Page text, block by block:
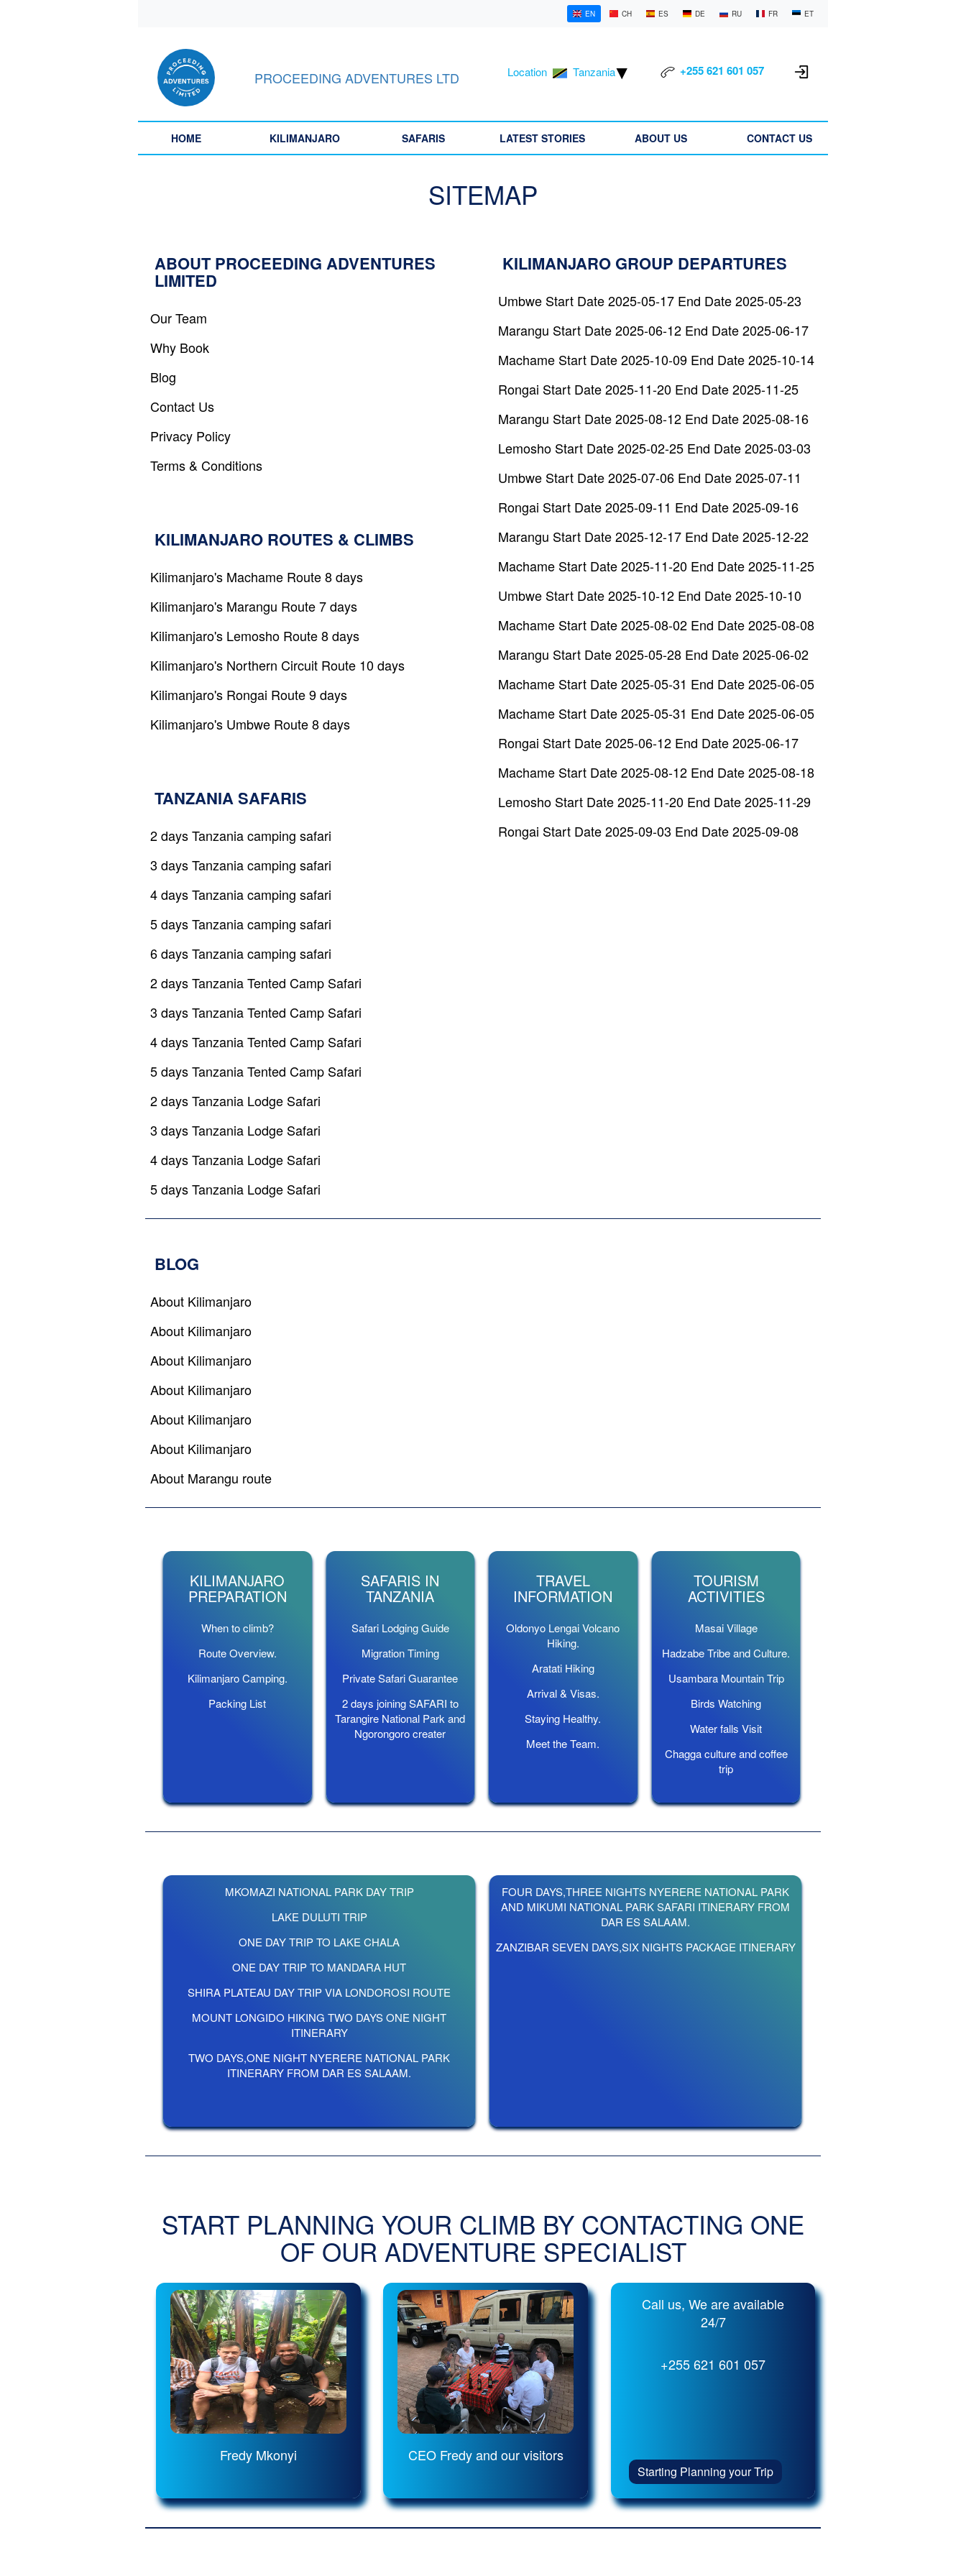
EN CH ES DE RU FR ET
PROCEEDING ADVENTURES LTD Tanzania +255 621 601 057
HOME KILIMANJARO SAFARIS LATEST STORIES ABOUT US CONTACT US
SITEMAP
ABOUT PROCEEDING ADVENTURES
LIMITED
Our Team
Why Book
Blog
Contact Us
Privacy Policy
Terms & Conditions
KILIMANJARO ROUTES & CLIMBS
Kilimanjaro's Machame Route 8 days
Kilimanjaro's Marangu Route 7 days
Kilimanjaro's Lemosho Route 8 days
Kilimanjaro's Northern Circuit Route 10 days
Kilimanjaro's Rongai Route 9 days
Kilimanjaro's Umbwe Route 8 days
TANZANIA SAFARIS
2 days Tanzania camping safari
3 days Tanzania camping safari
4 days Tanzania camping safari
5 days Tanzania camping safari
6 days Tanzania camping safari
2 days Tanzania Tented Camp Safari
3 days Tanzania Tented Camp Safari
4 days Tanzania Tented Camp Safari
5 days Tanzania Tented Camp Safari
2 days Tanzania Lodge Safari
3 days Tanzania Lodge Safari
4 days Tanzania Lodge Safari
5 days Tanzania Lodge Safari
KILIMANJARO GROUP DEPARTURES
Umbwe Start Date 2025-05-17 End Date 2025-05-23
Marangu Start Date 2025-06-12 End Date 2025-06-17
Machame Start Date 2025-10-09 End Date 2025-10-14
Rongai Start Date 2025-11-20 End Date 2025-11-25
Marangu Start Date 2025-08-12 End Date 2025-08-16
Lemosho Start Date 2025-02-25 End Date 2025-03-03
Umbwe Start Date 2025-07-06 End Date 2025-07-11
Rongai Start Date 2025-09-11 End Date 2025-09-16
Marangu Start Date 2025-12-17 End Date 2025-12-22
Machame Start Date 2025-11-20 End Date 2025-11-25
Umbwe Start Date 2025-10-12 End Date 2025-10-10
Machame Start Date 2025-08-02 End Date 2025-08-08
Marangu Start Date 2025-05-28 End Date 2025-06-02
Machame Start Date 2025-05-31 End Date 2025-06-05
Machame Start Date 2025-05-31 End Date 2025-06-05
Rongai Start Date 2025-06-12 End Date 2025-06-17
Machame Start Date 2025-08-12 End Date 2025-08-18
Lemosho Start Date 2025-11-20 End Date 2025-11-29
Rongai Start Date 2025-09-03 End Date 2025-09-08
BLOG
About Kilimanjaro
About Kilimanjaro
About Kilimanjaro
About Kilimanjaro
About Kilimanjaro
About Kilimanjaro
About Marangu route
KILIMANJARO
PREPARATION
When to climb?
Route Overview.
Kilimanjaro Camping.
Packing List
SAFARIS IN
TANZANIA
Safari Lodging Guide
Migration Timing
Private Safari Guarantee
2 days joining SAFARI to
Tarangire National Park and
Ngorongoro creater
TRAVEL
INFORMATION
Oldonyo Lengai Volcano
Hiking.
Aratati Hiking
Arrival & Visas.
Staying Healthy.
Meet the Team.
TOURISM
ACTIVITIES
Masai Village
Hadzabe Tribe and Culture.
Usambara Mountain Trip
Birds Watching
Water falls Visit
Chagga culture and coffee
trip
MKOMAZI NATIONAL PARK DAY TRIP
LAKE DULUTI TRIP
ONE DAY TRIP TO LAKE CHALA
ONE DAY TRIP TO MANDARA HUT
SHIRA PLATEAU DAY TRIP VIA LONDOROSI ROUTE
MOUNT LONGIDO HIKING TWO DAYS ONE NIGHT
ITINERARY
TWO DAYS,ONE NIGHT NYERERE NATIONAL PARK
ITINERARY FROM DAR ES SALAAM.
FOUR DAYS,THREE NIGHTS NYERERE NATIONAL PARK
AND MIKUMI NATIONAL PARK SAFARI ITINERARY FROM
DAR ES SALAAM.
ZANZIBAR SEVEN DAYS,SIX NIGHTS PACKAGE ITINERARY
START PLANNING YOUR CLIMB BY CONTACTING ONE
OF OUR ADVENTURE SPECIALIST
Fredy Mkonyi CEO Fredy and our visitors
Call us, We are available
24/7
+255 621 601 057
Starting Planning your Trip